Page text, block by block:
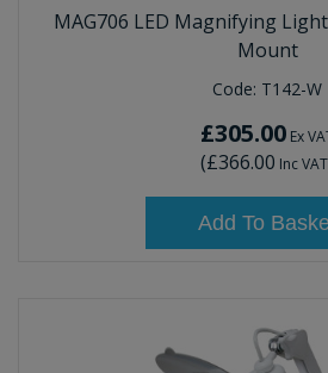
MAG706 LED Magnifying
Mount
Code: T142-W
£305.00 Ex
(£366.00 Inc VAT
Add To